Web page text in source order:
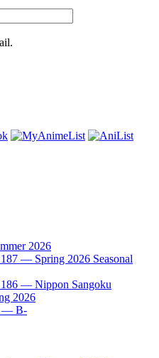
2026
— Spring 2026 Seasonal
— Nippon Sangoku
2026
— B-